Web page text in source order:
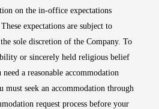
on the in-office expectations
expectations are subject to
sole discretion of the Company. To
or sincerely held religious belief
a reasonable accommodation
seek an accommodation through
request process before your